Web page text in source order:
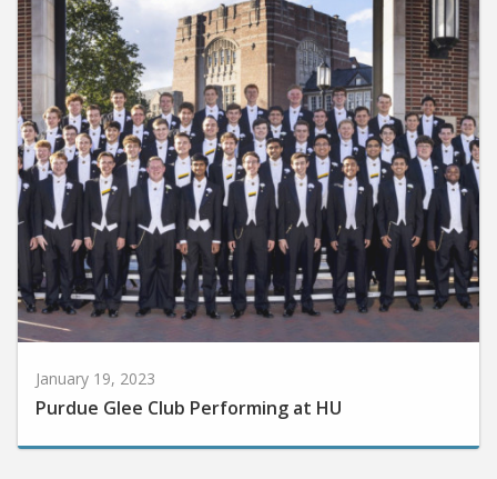
Purdue Glee Club Performing at HU